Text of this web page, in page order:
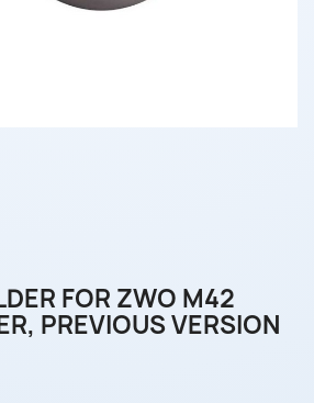
FOR ZWO M42
PREVIOUS VERSION